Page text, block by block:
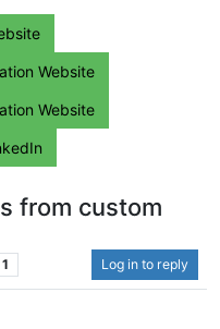
Website
Website
from custom
1 Log in to reply